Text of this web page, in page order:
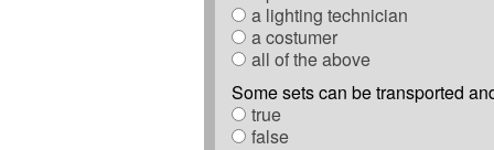
a lighting technician
a costumer
all of the above
Some sets can be transported
true
false